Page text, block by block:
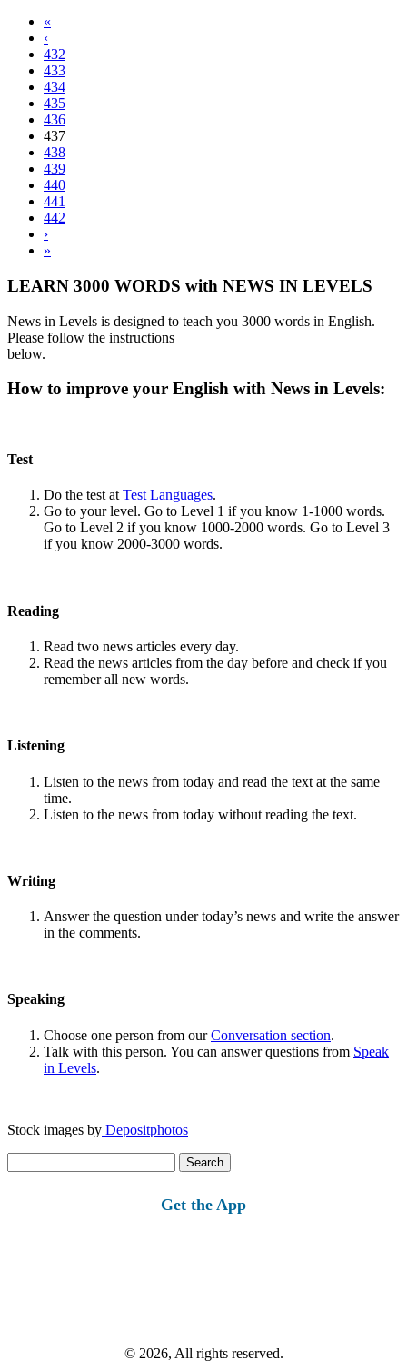
«
‹
432
433
434
435
436
437
438
439
440
441
442
›
»
LEARN 3000 WORDS with NEWS IN LEVELS
News in Levels is designed to teach you 3000 words in English.
Please follow the instructions
below.
How to improve your English with News in Levels:
Test
Do the test atTest Languages.
Go to your level. Go to Level 1 if you know 1-1000 words.
Go to Level 2 if you know 1000-2000 words. Go to Level 3
if you know 2000-3000 words.
Reading
Read two news articles every day.
Read the news articles from the day before and check if you
remember all new words.
Listening
Listen to the news from today and read the text at the same
time.
Listen to the news from today without reading the text.
Writing
Answer the question under today’s news and write the answer
in the comments.
Speaking
Choose one person from ourConversation section.
Talk with this person. You can answer questions from Speak
in Levels.
Stock images by Depositphotos
for:
Get the App
© 2026, All rights reserved.